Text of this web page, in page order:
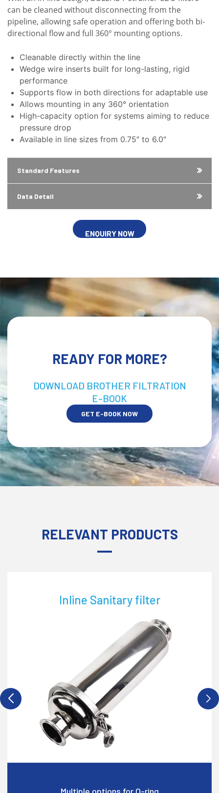
can be cleaned without disconnecting from the
pipeline, allowing safe operation and offering both bi-
directional flow and full 360° mounting options.
Cleanable directly within the line
Wedge wire inserts built for long-lasting, rigid
performance
Supports flow in both directions for adaptable use
Allows mounting in any 360° orientation
High-capacity option for systems aiming to reduce
pressure drop
Available in line sizes from 0.75″ to 6.0″
Standard Features
Data Detail
ENQUIRY NOW
READY FOR MORE?
DOWNLOAD BROTHER FILTRATION
E-BOOK
GET E-BOOK NOW
RELEVANT PRODUCTS
Sanitary filter